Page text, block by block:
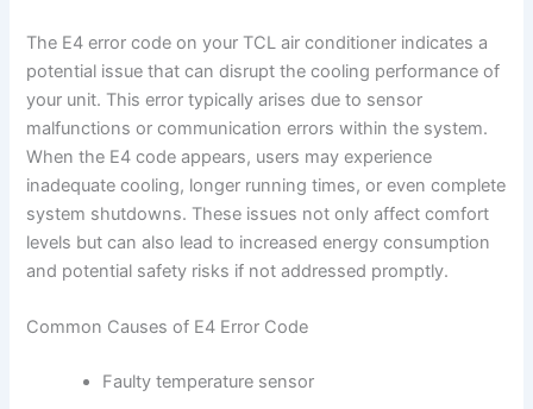
The E4 error code on your TCL air conditioner indicates a
potential issue that can disrupt the cooling performance of
your unit. This error typically arises due to sensor
malfunctions or communication errors within the system.
When the E4 code appears, users may experience
inadequate cooling, longer running times, or even complete
system shutdowns. These issues not only affect comfort
levels but can also lead to increased energy consumption
and potential safety risks if not addressed promptly.
Common Causes of E4 Error Code
Faulty temperature sensor